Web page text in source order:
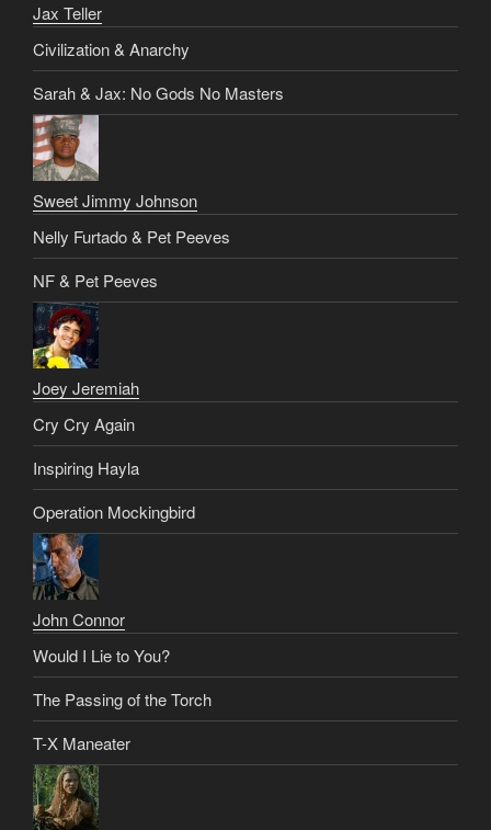
Jax Teller
Civilization & Anarchy
Sarah & Jax: No Gods No Masters
Sweet Jimmy Johnson
Nelly Furtado & Pet Peeves
NF & Pet Peeves
Joey Jeremiah
Cry Cry Again
Inspiring Hayla
Operation Mockingbird
John Connor
Would I Lie to You?
The Passing of the Torch
T-X Maneater